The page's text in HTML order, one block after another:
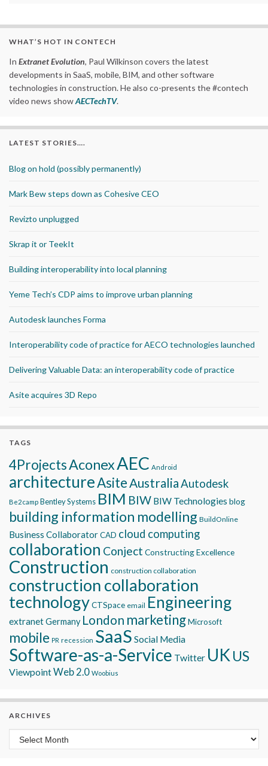
WHAT’S HOT IN CONTECH
In Extranet Evolution, Paul Wilkinson covers the latest
developments in SaaS, mobile, BIM, and other software
technologies in construction. He also co-presents the #contech
video news showAECTechTV.
LATEST STORIES….
Blog on hold (possibly permanently)
Mark Bew steps down as Cohesive CEO
Revizto unplugged
Skrap it or TeekIt
Building interoperability into local planning
Yeme Tech’s CDP aims to improve urban planning
Autodesk launches Forma
Interoperability code of practice for AECO technologies launched
Delivering Valuable Data: an interoperability code of practice
Asite acquires 3D Repo
TAGS
4ProjectsAconexAEC Android
architectureAsiteAustraliaAutodesk
Be2camp Bentley Systems BIM BIW BIW Technologies blog
building information modelling BuildOnline
Business CollaboratorCAD cloud computing
collaboration Conject Constructing Excellence
Construction construction collaboration
construction collaboration
technologyCTSpace email Engineering
extranetGermany London marketingMicrosoft
mobile PR recession SaaS Social Media
Software-as-a-Service Twitter UK US
ViewpointWeb 2.0 Woobius
ARCHIVES
Archives